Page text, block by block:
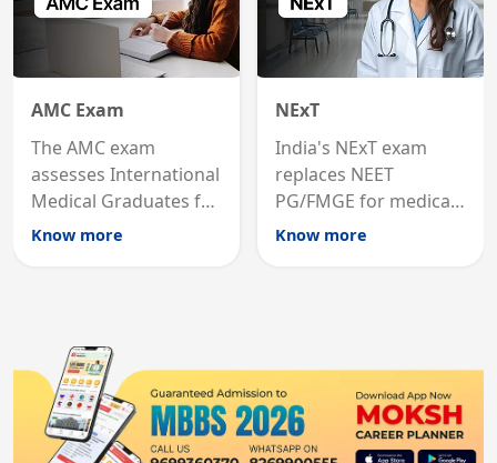
AMC Exam
The AMC exam
assesses International
Medical Graduates for
Australian medical
Know more
NExT
India's NExT exam
replaces NEET
PG/FMGE for medical
licensing and PG
Know more